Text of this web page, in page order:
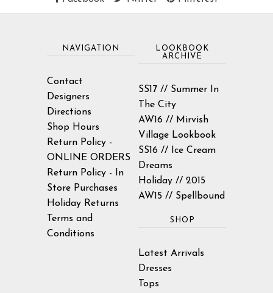
NAVIGATION
Contact
Designers
Directions
Shop Hours
Return Policy -
ONLINE ORDERS
Return Policy - In
Store Purchases
Holiday Returns
Terms and
Conditions
LOOKBOOK
ARCHIVE
SS17 // Summer In
The City
AW16 // Mirvish
Village Lookbook
SS16 // Ice Cream
Dreams
Holiday // 2015
AW15 // Spellbound
SHOP
Latest Arrivals
Dresses
Tops